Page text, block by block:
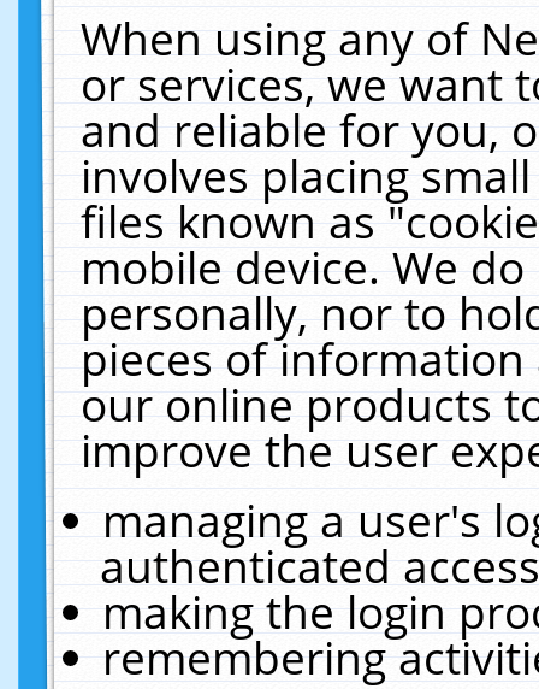
When using any of
or services, we want
and reliable for you,
involves placing
files known as
mobile device. We
personally, nor to
pieces of
our online products
improve the user
managing a user's
authenticated
making the login
remembering